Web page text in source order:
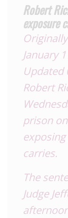
Robert
exposure
January
Updated
Robert
prison
carries.
The
Judge